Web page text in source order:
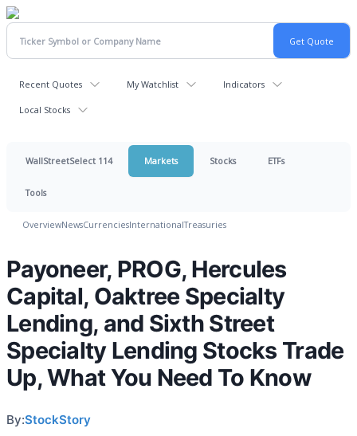
Recent Quotes My Watchlist Indicators
Local Stocks
WallStreetSelect 114 Markets Stocks ETFs
Tools
OverviewNewsCurrenciesInternationalTreasuries
Payoneer, PROG, Hercules
Capital, Oaktree Specialty
Lending, and Sixth Street
Specialty Lending Stocks Trade
Up, What You Need To Know
By:StockStory